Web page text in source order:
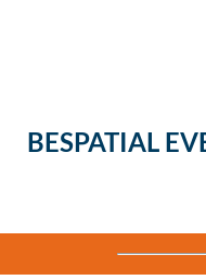
BESPATIAL